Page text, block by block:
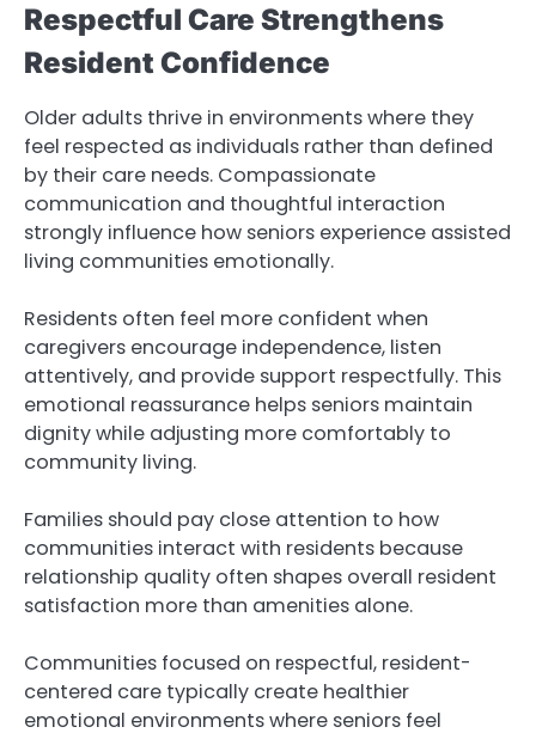
Respectful Care Strengthens
Resident Confidence
Older adults thrive in environments where they
feel respected as individuals rather than defined
by their care needs. Compassionate
communication and thoughtful interaction
strongly influence how seniors experience assisted
living communities emotionally.
Residents often feel more confident when
caregivers encourage independence, listen
attentively, and provide support respectfully. This
emotional reassurance helps seniors maintain
dignity while adjusting more comfortably to
community living.
Families should pay close attention to how
communities interact with residents because
relationship quality often shapes overall resident
satisfaction more than amenities alone.
Communities focused on respectful, resident-
centered care typically create healthier
emotional environments where seniors feel